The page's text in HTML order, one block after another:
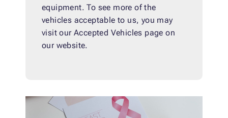
equipment. To see more of the
vehicles acceptable to us, you may
visit our Accepted Vehicles page on
our website.